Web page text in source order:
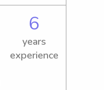
6
years
experience